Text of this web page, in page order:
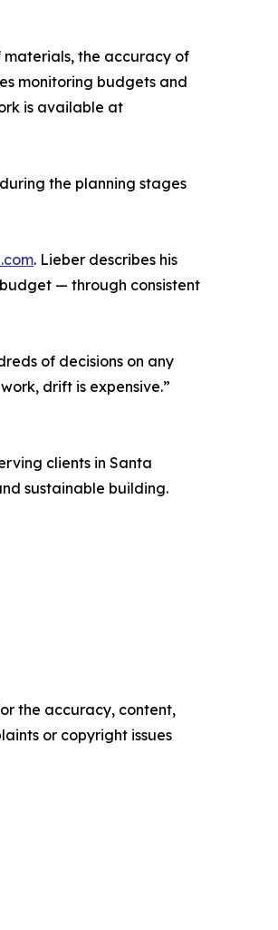
materials, the accuracy of
monitoring budgets and
is available at
the planning stages
. Lieber describes his
— through consistent
of decisions on any
drift is expensive.”
clients in Santa
sustainable building.
the accuracy, content,
or copyright issues